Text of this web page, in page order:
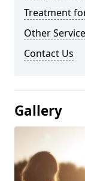
Treatment
Other
Contact Us
Gallery